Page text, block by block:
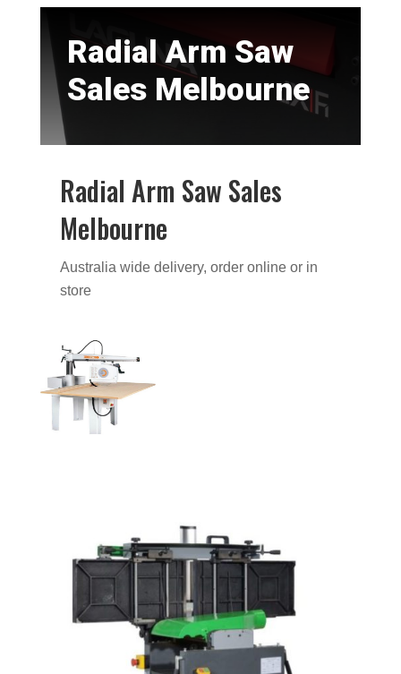
Radial Arm Saw
Sales Melbourne
Radial Arm Saw Sales
Melbourne
Australia wide delivery, order online or in
store